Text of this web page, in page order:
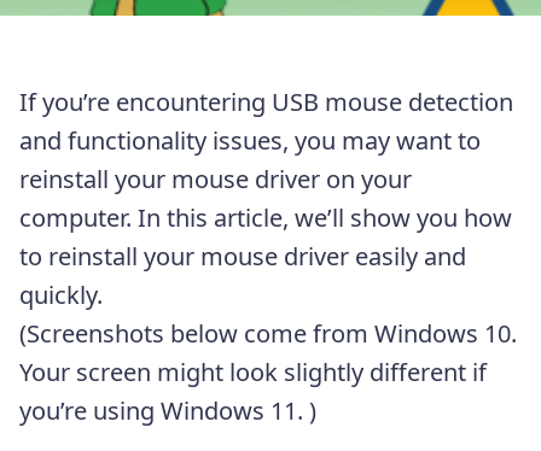
If you’re encountering USB mouse detection
and functionality issues, you may want to
reinstall your mouse driver on your
computer. In this article, we’ll show you how
to reinstall your mouse driver easily and
quickly.
(Screenshots below come from Windows 10.
Your screen might look slightly different if
you’re using Windows 11. )